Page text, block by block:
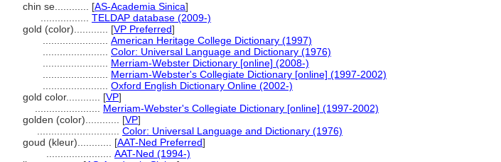
chin se............ [AS-Academia Sinica]
TELDAP database (2009-)
gold (color)............ [VP Preferred]
American Heritage College Dictionary (1997)
Color: Universal Language and Dictionary (1976)
Merriam-Webster Dictionary [online] (2008-)
Merriam-Webster's Collegiate Dictionary [online] (1997-2002)
Oxford English Dictionary Online (2002-)
gold color............ [VP]
Merriam-Webster's Collegiate Dictionary [online] (1997-2002)
golden (color)............ [VP]
Color: Universal Language and Dictionary (1976)
goud (kleur)............ [AAT-Ned Preferred]
AAT-Ned (1994-)